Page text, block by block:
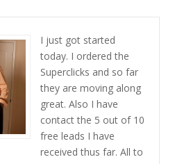
I just got started
today. I ordered the
Superclicks and so far
they are moving along
great. Also I have
contact the 5 out of 10
free leads I have
received thus far. All to